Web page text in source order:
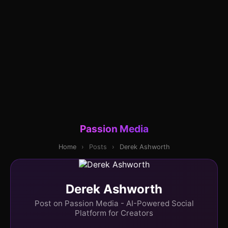
Passion Media
Home › Posts › Derek Ashworth
Derek Ashworth
Post on Passion Media - AI-Powered Social
Platform for Creators